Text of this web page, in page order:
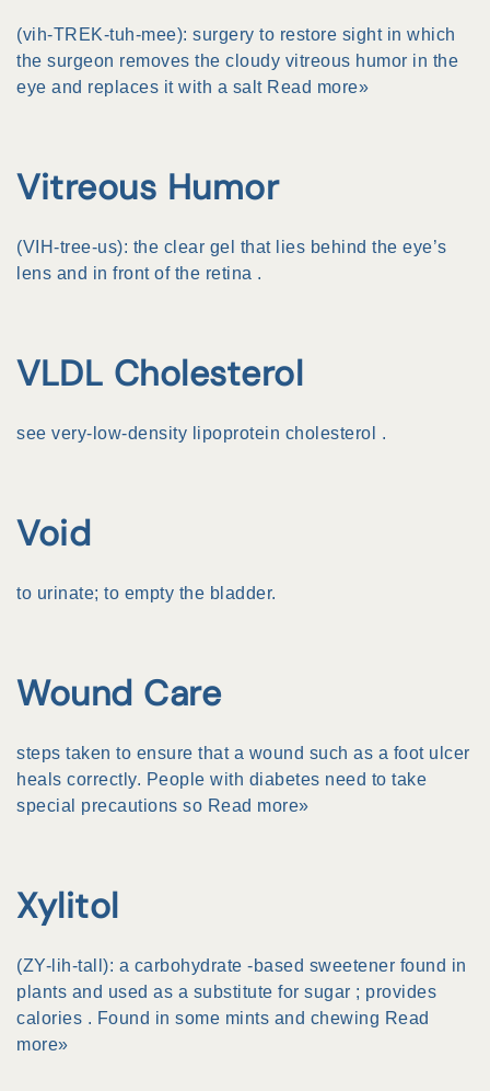
(vih-TREK-tuh-mee): surgery to restore sight in which
the surgeon removes the cloudy vitreous humor in the
eye and replaces it with a salt Read more»
Vitreous Humor
(VIH-tree-us): the clear gel that lies behind the eye’s
lens and in front of the retina .
VLDL Cholesterol
see very-low-density lipoprotein cholesterol .
Void
to urinate; to empty the bladder.
Wound Care
steps taken to ensure that a wound such as a foot ulcer
heals correctly. People with diabetes need to take
special precautions so Read more»
Xylitol
(ZY-lih-tall): a carbohydrate -based sweetener found in
plants and used as a substitute for sugar ; provides
calories . Found in some mints and chewing Read
more»